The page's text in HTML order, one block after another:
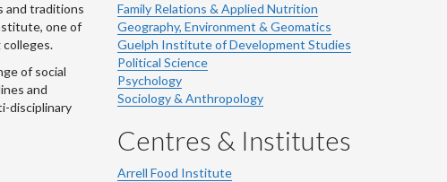
and traditions
one of
of social
and
disciplinary
Family Relations & Applied Nutrition
Geography, Environment & Geomatics
Guelph Institute of Development Studies
Political Science
Psychology
Sociology & Anthropology
Centres & Institutes
Arrell Food Institute